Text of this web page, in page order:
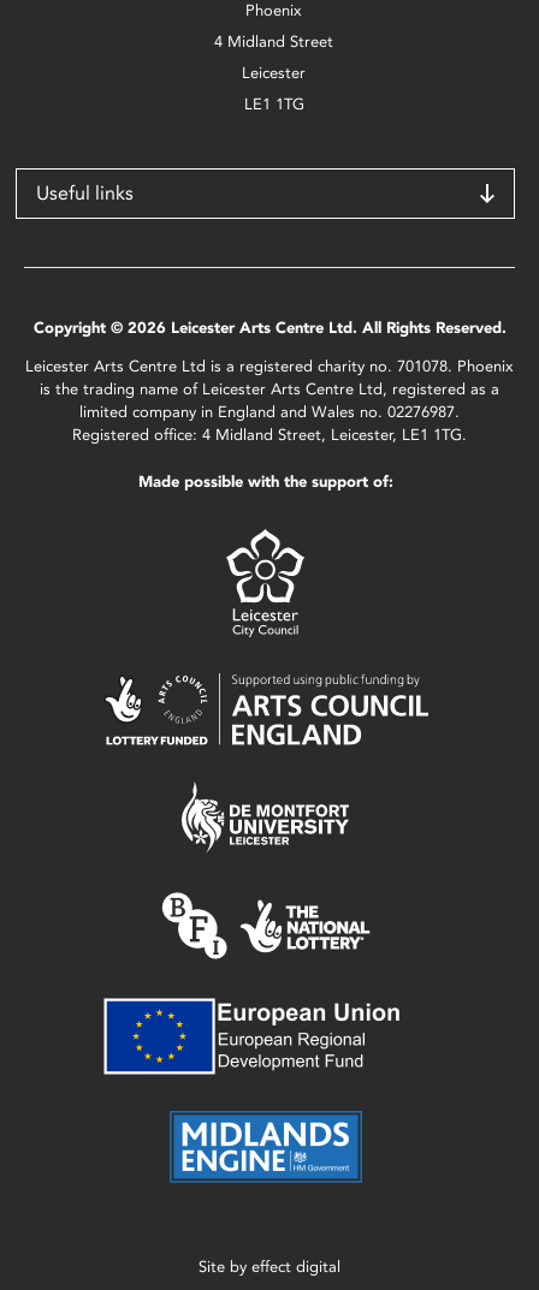
Phoenix
4 Midland Street
Leicester
LE1 1TG
Useful links
Copyright © 2026 Leicester Arts Centre Ltd. All Rights Reserved.
Leicester Arts Centre Ltd is a registered charity no. 701078. Phoenix
is the trading name of Leicester Arts Centre Ltd, registered as a
limited company in England and Wales no. 02276987.
Registered office: 4 Midland Street, Leicester, LE1 1TG.
Made possible with the support of:
Site by effect digital